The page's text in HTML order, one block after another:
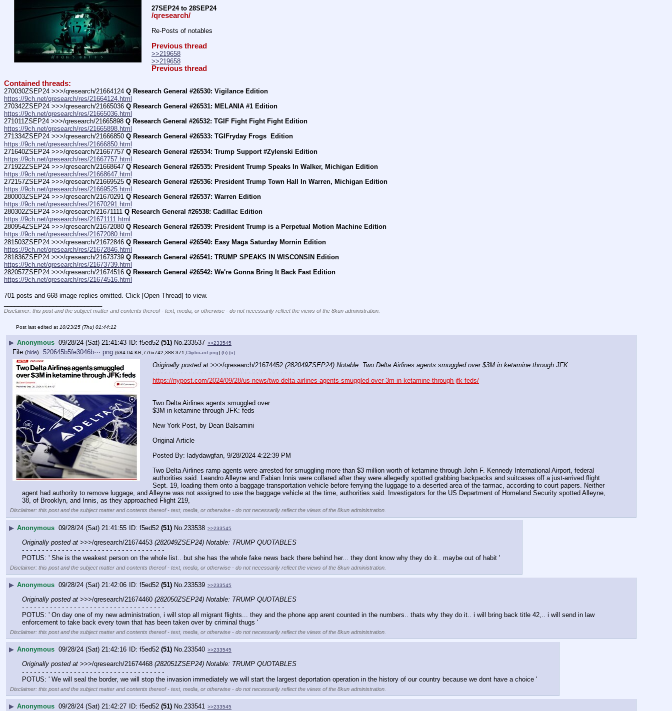
27SEP24 to 28SEP24
/qresearch/
Re-Posts of notables
Previous thread
>>219658
>>219658
Previous thread
Contained threads:
270030ZSEP24 >>>/qresearch/21664124 Q Research General #26530: Vigilance Edition
https://9ch.net/qresearch/res/21664124.html
270342ZSEP24 >>>/qresearch/21665036 Q Research General #26531: MELANIA #1 Edition
https://9ch.net/qresearch/res/21665036.html
271011ZSEP24 >>>/qresearch/21665898 Q Research General #26532: TGIF Fight Fight Fight Edition
https://9ch.net/qresearch/res/21665898.html
271334ZSEP24 >>>/qresearch/21666850 Q Research General #26533: TGIFryday Frogs  Edition
https://9ch.net/qresearch/res/21666850.html
271640ZSEP24 >>>/qresearch/21667757 Q Research General #26534: Trump Support #Zylenski Edition
https://9ch.net/qresearch/res/21667757.html
271922ZSEP24 >>>/qresearch/21668647 Q Research General #26535: President Trump Speaks In Walker, Michigan Edition
https://9ch.net/qresearch/res/21668647.html
272157ZSEP24 >>>/qresearch/21669525 Q Research General #26536: President Trump Town Hall In Warren, Michigan Edition
https://9ch.net/qresearch/res/21669525.html
280003ZSEP24 >>>/qresearch/21670291 Q Research General #26537: Warren Edition
https://9ch.net/qresearch/res/21670291.html
280302ZSEP24 >>>/qresearch/21671111 Q Research General #26538: Cadillac Edition
https://9ch.net/qresearch/res/21671111.html
280954ZSEP24 >>>/qresearch/21672080 Q Research General #26539: President Trump is a Perpetual Motion Machine Edition
https://9ch.net/qresearch/res/21672080.html
281503ZSEP24 >>>/qresearch/21672846 Q Research General #26540: Easy Maga Saturday Mornin Edition
https://9ch.net/qresearch/res/21672846.html
281836ZSEP24 >>>/qresearch/21673739 Q Research General #26541: TRUMP SPEAKS IN WISCONSIN Edition
https://9ch.net/qresearch/res/21673739.html
282057ZSEP24 >>>/qresearch/21674516 Q Research General #26542: We're Gonna Bring It Back Fast Edition
https://9ch.net/qresearch/res/21674516.html
701 posts and 668 image replies omitted. Click [Open Thread] to view.
Disclaimer: this post and the subject matter and contents thereof - text, media, or otherwise - do not necessarily reflect the views of the 8kun administration.
Post last edited at 10/23/25 (Thu) 01:44:12
▶ Anonymous 09/28/24 (Sat) 21:41:43 f5ed52 (51) No.233537 >>233545
File (hide): 520645b5fe3046b⋯.png (684.04 KB,776x742,388:371, Clipboard.png) (h) (u)
Originally posted at >>>/qresearch/21674452 (282049ZSEP24) Notable: Two Delta Airlines agents smuggled over $3M in ketamine through JFK
- - - - - - - - - - - - - - - - - - - - - - - - - - - - - - - - - - - -
https://nypost.com/2024/09/28/us-news/two-delta-airlines-agents-smuggled-over-3m-in-ketamine-through-jfk-feds/
Two Delta Airlines agents smuggled over
$3M in ketamine through JFK: feds
New York Post, by Dean Balsamini
Original Article
Posted By: ladydawgfan, 9/28/2024 4:22:39 PM
Two Delta Airlines ramp agents were arrested for smuggling more than $3 million worth of ketamine through John F. Kennedy International Airport, federal
authorities said. Leandro Alleyne and Fabian Innis were collared after they were allegedly spotted grabbing backpacks and suitcases off a just-arrived flight
Sept. 19, loading them onto a baggage transportation vehicle before ferrying the luggage to a deserted area of the tarmac, according to court papers. Neither
agent had authority to remove luggage, and Alleyne was not assigned to use the baggage vehicle at the time, authorities said. Investigators for the US Department of Homeland Security spotted Alleyne,
38, of Brooklyn, and Innis, as they approached Flight 219,
Disclaimer: this post and the subject matter and contents thereof - text, media, or otherwise - do not necessarily reflect the views of the 8kun administration.
▶ Anonymous 09/28/24 (Sat) 21:41:55 f5ed52 (51) No.233538 >>233545
Originally posted at >>>/qresearch/21674453 (282049ZSEP24) Notable: TRUMP QUOTABLES
- - - - - - - - - - - - - - - - - - - - - - - - - - - - - - - - - - - -
POTUS: ' She is the weakest person on the whole list.. but she has the whole fake news back there behind her... they dont know why they do it.. maybe out of habit '
Disclaimer: this post and the subject matter and contents thereof - text, media, or otherwise - do not necessarily reflect the views of the 8kun administration.
▶ Anonymous 09/28/24 (Sat) 21:42:06 f5ed52 (51) No.233539 >>233545
Originally posted at >>>/qresearch/21674460 (282050ZSEP24) Notable: TRUMP QUOTABLES
- - - - - - - - - - - - - - - - - - - - - - - - - - - - - - - - - - - -
POTUS: ' On day one of my new administration, i will stop all migrant flights... they and the phone app arent counted in the numbers.. thats why they do it.. i will bring back title 42,.. i will send in law
enforcement to take back every town that has been taken over by criminal thugs '
Disclaimer: this post and the subject matter and contents thereof - text, media, or otherwise - do not necessarily reflect the views of the 8kun administration.
▶ Anonymous 09/28/24 (Sat) 21:42:16 f5ed52 (51) No.233540 >>233545
Originally posted at >>>/qresearch/21674468 (282051ZSEP24) Notable: TRUMP QUOTABLES
- - - - - - - - - - - - - - - - - - - - - - - - - - - - - - - - - - - -
POTUS: ' We will seal the border, we will stop the invasion immediately we will start the largest deportation operation in the history of our country because we dont have a choice '
Disclaimer: this post and the subject matter and contents thereof - text, media, or otherwise - do not necessarily reflect the views of the 8kun administration.
▶ Anonymous 09/28/24 (Sat) 21:42:27 f5ed52 (51) No.233541 >>233545